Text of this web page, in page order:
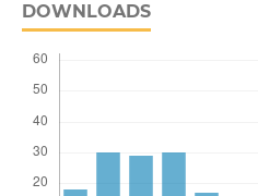
DOWNLOADS